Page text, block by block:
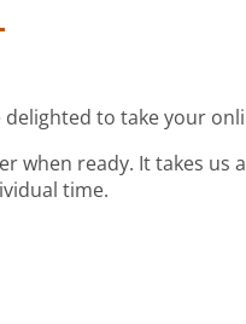
delighted to take your
when ready. It takes
time.